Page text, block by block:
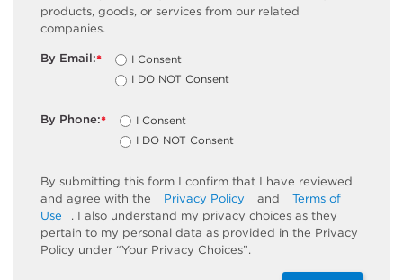
products, goods, or services from our related
companies.
*
By Email:
I Consent
I DO NOT Consent
*
By Phone:
I Consent
I DO NOT Consent
By submitting this form I confirm that I have reviewed
and agree with the
Privacy Policy and
Terms of
Use
. I also understand my privacy choices as they
pertain to my personal data as provided in the Privacy
Policy under “Your Privacy Choices”.